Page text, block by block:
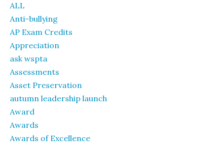
ALL
Anti-bullying
AP Exam Credits
Appreciation
ask wspta
Assessments
Asset Preservation
autumn leadership launch
Award
Awards
Awards of Excellence